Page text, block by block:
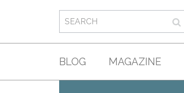
BLOG MAGAZINE